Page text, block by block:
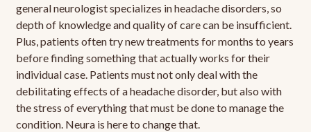
general neurologist specializes in headache disorders, so
depth of knowledge and quality of care can be insufficient.
Plus, patients often try new treatments for months to years
before finding something that actually works for their
individual case. Patients must not only deal with the
debilitating effects of a headache disorder, but also with
the stress of everything that must be done to manage the
condition. Neura is here to change that.